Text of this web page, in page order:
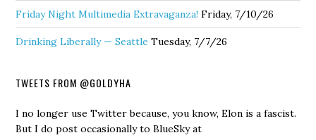
Friday Night Multimedia Extravaganza! Friday, 7/10/26
Drinking Liberally — Seattle Tuesday, 7/7/26
TWEETS FROM @GOLDYHA
I no longer use Twitter because, you know, Elon is a fascist.
But I do post occasionally to BlueSky at